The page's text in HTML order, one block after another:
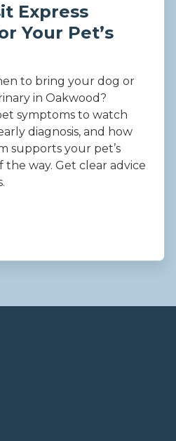
Express
Your Pet’s
to bring your dog or
in Oakwood?
symptoms to watch
diagnosis, and how
supports your pet’s
the way. Get clear advice